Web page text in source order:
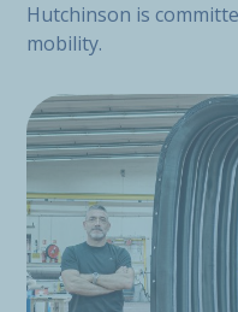
Hutchinson is
mobility.